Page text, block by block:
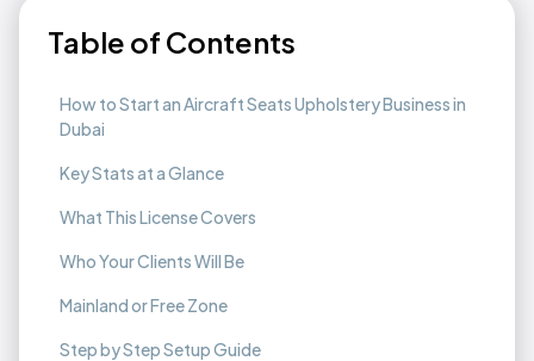
Table of Contents
How to Start an Aircraft Seats Upholstery Business in
Dubai
Key Stats at a Glance
What This License Covers
Who Your Clients Will Be
Mainland or Free Zone
Step by Step Setup Guide